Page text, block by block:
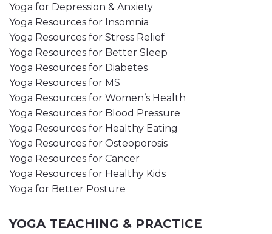
Yoga for Depression & Anxiety
Yoga Resources for Insomnia
Yoga Resources for Stress Relief
Yoga Resources for Better Sleep
Yoga Resources for Diabetes
Yoga Resources for MS
Yoga Resources for Women’s Health
Yoga Resources for Blood Pressure
Yoga Resources for Healthy Eating
Yoga Resources for Osteoporosis
Yoga Resources for Cancer
Yoga Resources for Healthy Kids
Yoga for Better Posture
YOGA TEACHING & PRACTICE